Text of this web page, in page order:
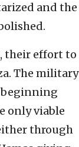
and the
their effort to
The military
beginning
only viable
through